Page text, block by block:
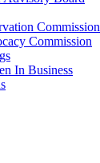
Commission
Commission
In Business